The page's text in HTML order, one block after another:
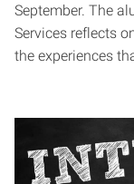
September. The
Services reflects
the experiences